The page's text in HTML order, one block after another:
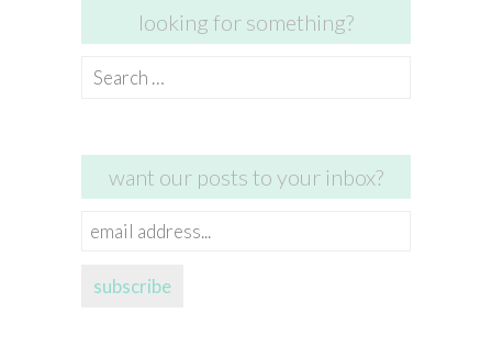
looking for something?
Search
want our posts to your inbox?
email
subscribe